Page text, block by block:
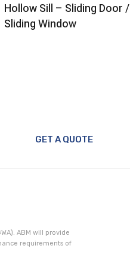
Hollow Sill – Sliding Door /
Sliding Window
GET A QUOTE
ABM will provide
requirements of